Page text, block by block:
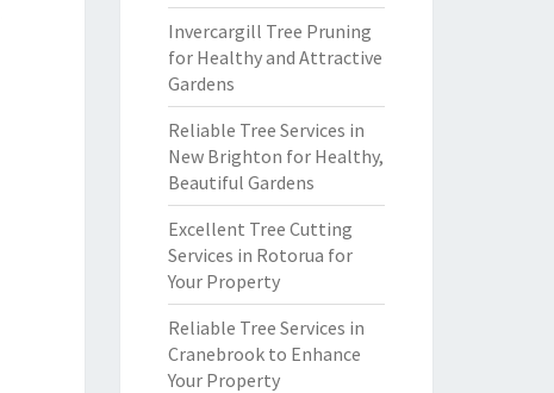
Invercargill Tree Pruning
for Healthy and Attractive
Gardens
Reliable Tree Services in
New Brighton for Healthy,
Beautiful Gardens
Excellent Tree Cutting
Services in Rotorua for
Your Property
Reliable Tree Services in
Cranebrook to Enhance
Your Property